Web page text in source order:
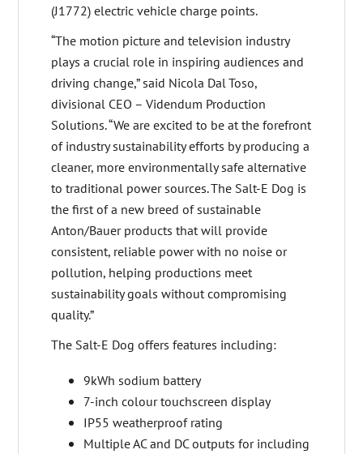
(J1772) electric vehicle charge points.
“The motion picture and television industry
plays a crucial role in inspiring audiences and
driving change,” said Nicola Dal Toso,
divisional CEO – Videndum Production
Solutions. “We are excited to be at the forefront
of industry sustainability efforts by producing a
cleaner, more environmentally safe alternative
to traditional power sources. The Salt-E Dog is
the first of a new breed of sustainable
Anton/Bauer products that will provide
consistent, reliable power with no noise or
pollution, helping productions meet
sustainability goals without compromising
quality.”
The Salt-E Dog offers features including:
9kWh sodium battery
7-inch colour touchscreen display
IP55 weatherproof rating
Multiple AC and DC outputs for including